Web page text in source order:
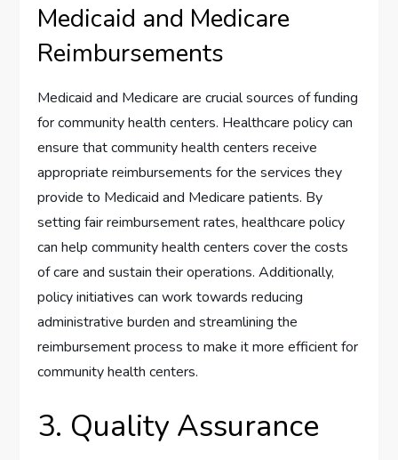
Medicaid and Medicare
Reimbursements
Medicaid and Medicare are crucial sources of funding
for community health centers. Healthcare policy can
ensure that community health centers receive
appropriate reimbursements for the services they
provide to Medicaid and Medicare patients. By
setting fair reimbursement rates, healthcare policy
can help community health centers cover the costs
of care and sustain their operations. Additionally,
policy initiatives can work towards reducing
administrative burden and streamlining the
reimbursement process to make it more efficient for
community health centers.
3. Quality Assurance